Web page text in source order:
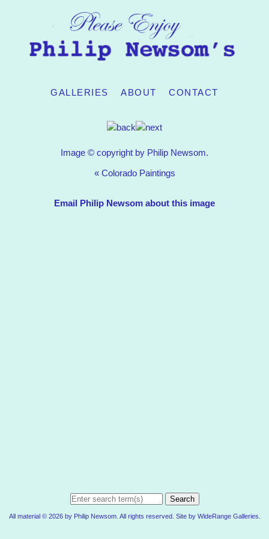
GALLERIES ABOUT CONTACT
Image © copyright by Philip Newsom.
« Colorado Paintings
Email Philip Newsom about this image
Search
All material © 2026 by Philip Newsom. All rights reserved. Site by WideRange Galleries